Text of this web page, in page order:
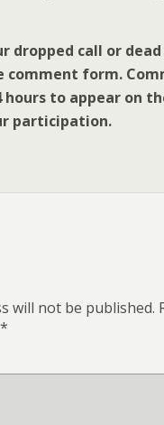
dropped call or dead
comment form.
hours to appear on
participation.
will not be published.
*